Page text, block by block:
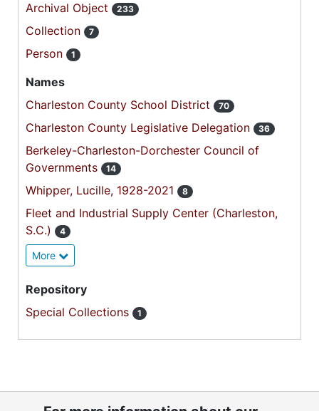
Archival Object
233
Collection 7
Person 1
Names
Charleston County School District
70
Charleston County Legislative Delegation 36
Berkeley-Charleston-Dorchester Council of
Governments
14
Whipper, Lucille, 1928-2021 8
Fleet and Industrial Supply Center (Charleston,
S.C.)
4
More
Repository
Special Collections
1